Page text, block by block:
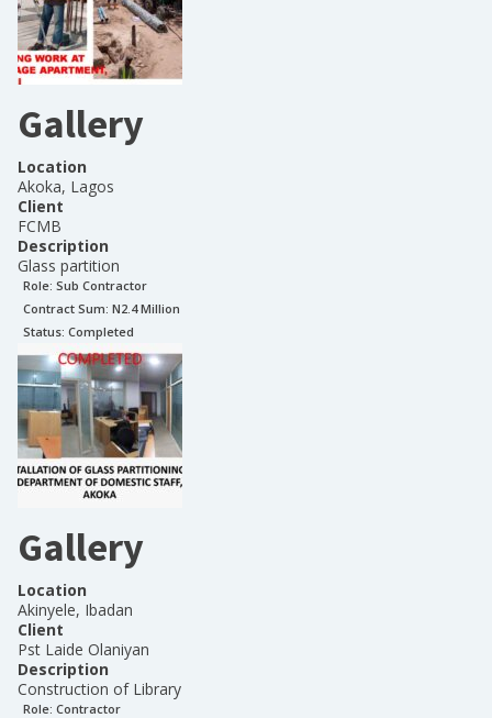
Gallery
Location
Akoka, Lagos
Client
FCMB
Description
Glass partition
Role: Sub Contractor
Contract Sum: N2.4 Million
Status: Completed
Gallery
Location
Akinyele, Ibadan
Client
Pst Laide Olaniyan
Description
Construction of Library
Role: Contractor